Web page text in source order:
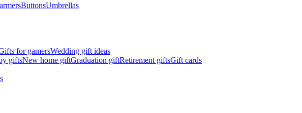
ButtonsUmbrellas
for gamersWedding gift ideas
giftsNew home giftGraduation giftRetirement giftsGift cards